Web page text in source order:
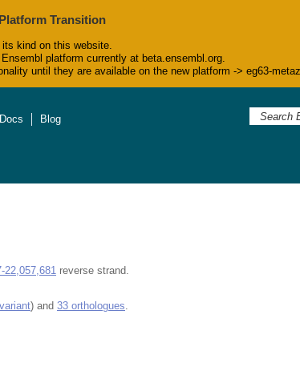
Transition
kind on this website.
platform currently at beta.ensembl.org.
until they are available on the new platform -> eg63-
Blog
22,057,681 reverse strand.
) and 33 orthologues